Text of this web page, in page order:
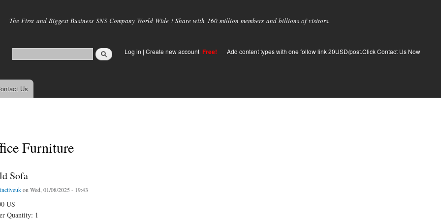
main
The First and Biggest Business SNS Company World Wide ! Share with 160 million members and billions of visitors.
Log in | Create new account Free! Add content types with one follow link 20USD/post.Click Contact Us Now
Us
Furniture
Sofa
on Wed, 01/08/2025 - 19:43
US
Quantity: 1